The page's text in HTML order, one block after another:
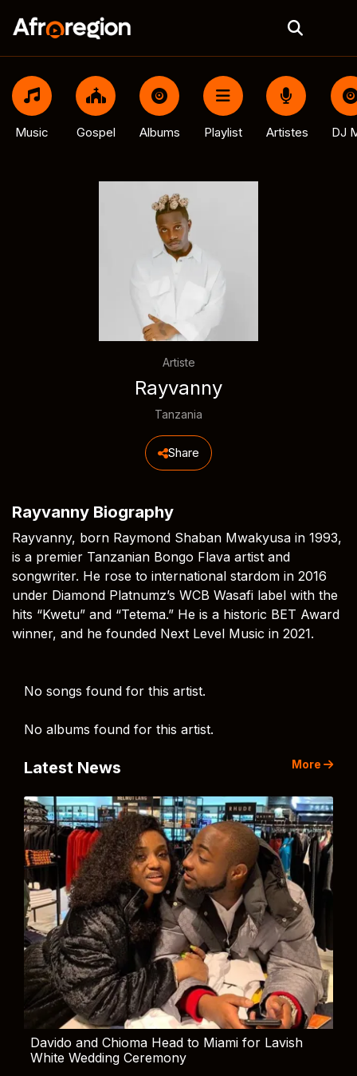
Music Gospel Albums Playlist Artistes DJ
Artiste
Rayvanny
Tanzania
Share
Rayvanny Biography
Rayvanny, born Raymond Shaban Mwakyusa in 1993,
is a premier Tanzanian Bongo Flava artist and
songwriter. He rose to international stardom in 2016
under Diamond Platnumz’s WCB Wasafi label with the
hits “Kwetu” and “Tetema.” He is a historic BET Award
winner, and he founded Next Level Music in 2021.
No songs found for this artist.
No albums found for this artist.
Latest News More
Davido and Chioma Head to Miami for Lavish
White Wedding Ceremony